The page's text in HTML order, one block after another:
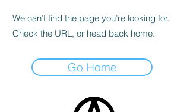
We can’t find the page you’re looking for.
Check the URL, or head back home.
Go Home